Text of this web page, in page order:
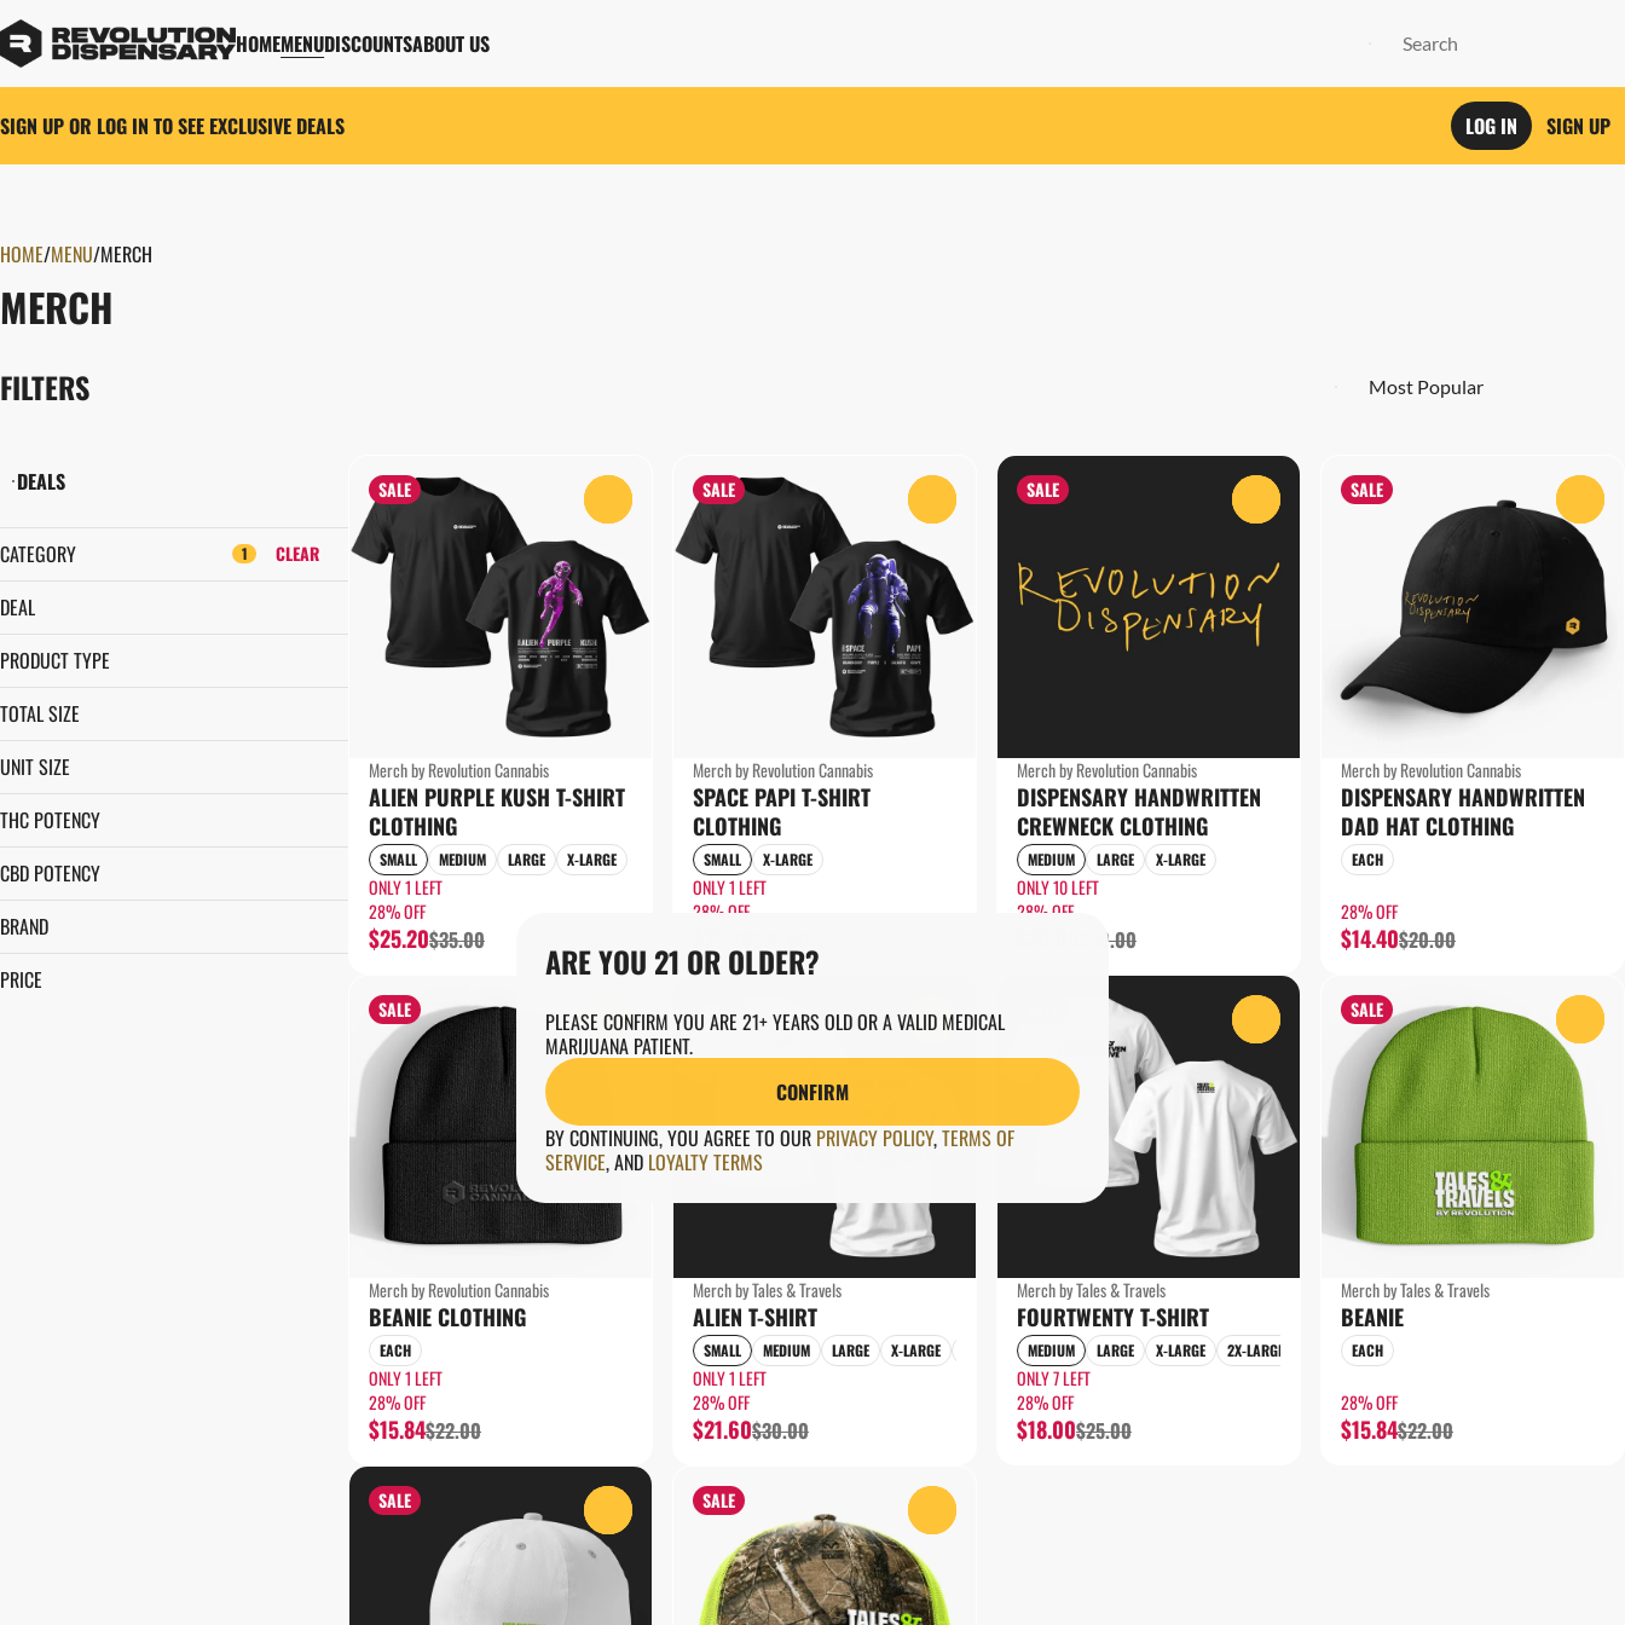
HOMEMENUDISCOUNTSABOUT US
SIGN UP OR LOG IN TO SEE EXCLUSIVE DEALS LOG IN SIGN UP
HOME/MENU/MERCH
MERCH
FILTERS
DEALS
CATEGORY 1 CLEAR
PRE-ROLLS
DEAL
28% OFF
PRODUCT TYPE
CLOTHING
TOTAL SIZE
1EA
UNIT SIZE
2X-LARGE
EACH
LARGE
SMALL
THC POTENCY
CBD POTENCY
BRAND
REVOLUTION CANNABIS
PRICE
SALE
Merch by Revolution Cannabis
ALIEN PURPLE KUSH T-SHIRT
CLOTHING
SMALL MEDIUM LARGE X-LARGE
ONLY 1 LEFT
28% OFF
$25.20$35.00
SALE
Merch by Revolution Cannabis
SPACE PAPI T-SHIRT
CLOTHING
SMALL X-LARGE
ONLY 1 LEFT
28% OFF
SALE
Merch by Revolution Cannabis
DISPENSARY HANDWRITTEN
CREWNECK CLOTHING
MEDIUM LARGE X-LARGE
ONLY 10 LEFT
28% OFF
$50.00
SALE
Merch by Revolution Cannabis
DISPENSARY HANDWRITTEN
DAD HAT CLOTHING
EACH
28% OFF
$14.40$20.00
0
SALE
Merch by Revolution Cannabis
BEANIE CLOTHING
EACH
ONLY 1 LEFT
28% OFF
$15.84$22.00
0
SALE
Merch by Tales & Travels
ALIEN T-SHIRT
SMALL MEDIUM LARGE X-LARGE 2X-LARGE
ONLY 1 LEFT
28% OFF
$21.60$30.00
Merch by Tales & Travels
FOURTWENTY T-SHIRT
MEDIUM LARGE X-LARGE 2X-LARGE
ONLY 7 LEFT
28% OFF
$18.00$25.00
SALE
Merch by Tales & Travels
BEANIE
EACH
28% OFF
$15.84$22.00
SALE SALE
0
ARE YOU 21 OR OLDER?
PLEASE CONFIRM YOU ARE 21+ YEARS OLD OR A VALID MEDICAL
MARIJUANA PATIENT.
CONFIRM
BY CONTINUING, YOU AGREE TO OUR PRIVACY POLICY,TERMS OF
SERVICE,AND LOYALTY TERMS